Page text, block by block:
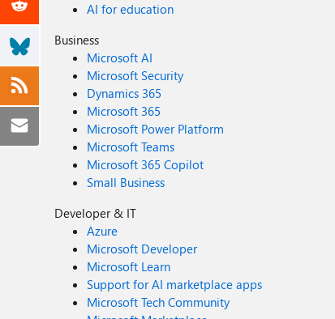
AI for education
Business
Microsoft AI
Microsoft Security
Dynamics 365
Microsoft 365
Microsoft Power Platform
Microsoft Teams
Microsoft 365 Copilot
Small Business
Developer & IT
Azure
Microsoft Developer
Microsoft Learn
Support for AI marketplace apps
Microsoft Tech Community